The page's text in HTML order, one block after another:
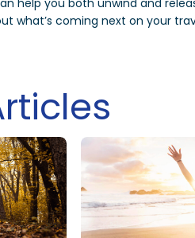
help you both unwind and
what’s coming next on your